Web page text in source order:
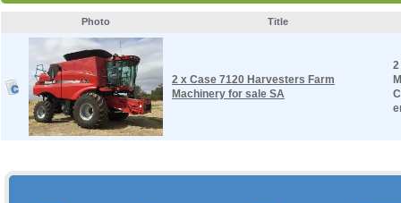
Photo Title
2 x Case 7120 Harvesters Farm
Machinery for sale SA